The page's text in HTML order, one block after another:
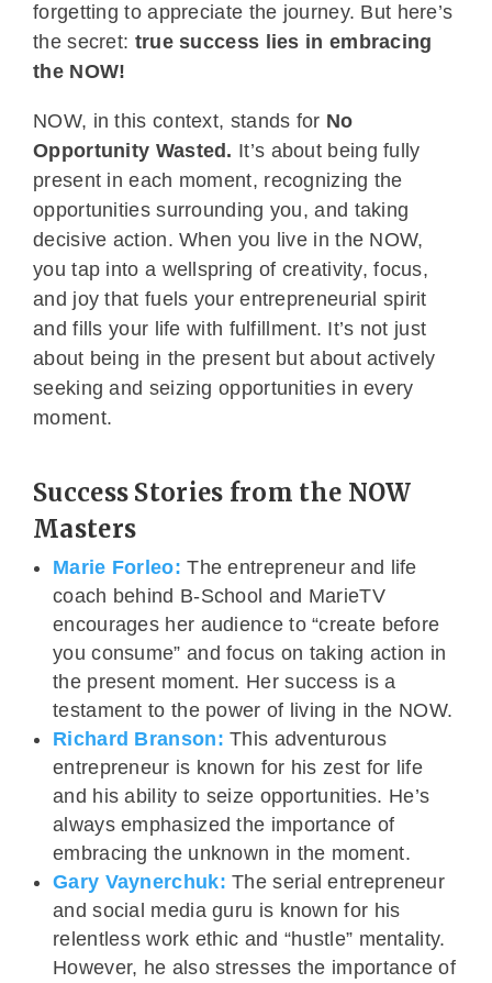
forgetting to appreciate the journey. But here’s
the secret: true success lies in embracing
the NOW!
NOW, in this context, stands for No
Opportunity Wasted. It’s about being fully
present in each moment, recognizing the
opportunities surrounding you, and taking
decisive action. When you live in the NOW,
you tap into a wellspring of creativity, focus,
and joy that fuels your entrepreneurial spirit
and fills your life with fulfillment. It’s not just
about being in the present but about actively
seeking and seizing opportunities in every
moment.
Success Stories from the NOW
Masters
Marie Forleo: The entrepreneur and life
coach behind B-School and MarieTV
encourages her audience to “create before
you consume” and focus on taking action in
the present moment. Her success is a
testament to the power of living in the NOW.
Richard Branson: This adventurous
entrepreneur is known for his zest for life
and his ability to seize opportunities. He’s
always emphasized the importance of
embracing the unknown in the moment.
Gary Vaynerchuk: The serial entrepreneur
and social media guru is known for his
relentless work ethic and “hustle” mentality.
However, he also stresses the importance of